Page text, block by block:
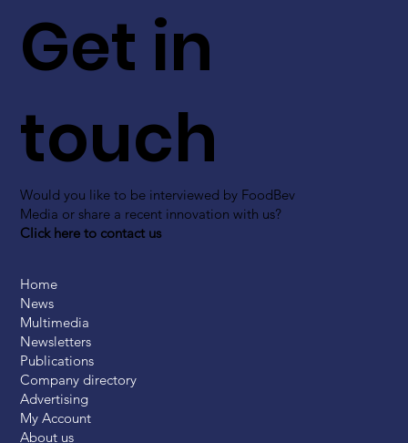
Get in
touch
Would you like to be interviewed by FoodBev
Media or share a recent innovation with us?
Click here to contact us
Home
News
Multimedia
Newsletters
Publications
Company directory
Advertising
My Account
About us